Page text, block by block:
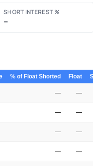
SHORT INTEREST %
–
% of Float Shorted Float
— —
— —
— —
— —